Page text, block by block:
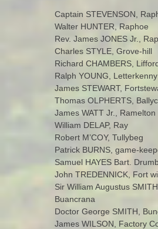
Captain STEVENSON,
Walter HUNTER, Raphoe
Rev. James JONES Jr.,
Charles STYLE, Grove-hill
Richard CHAMBERS,
Ralph YOUNG, Letterkenny
James STEWART,
Thomas OLPHERTS,
James WATT Jr., Ramelton
William DELAP, Ray
Robert M’COY, Tullybeg
Patrick BURNS, game-
Samuel HAYES Bart.
John TREDENNICK, Fort
Sir William Augustus
Buancrana
Doctor George SMITH,
James WILSON, Factory